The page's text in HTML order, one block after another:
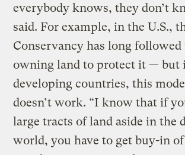
everybody knows, they don’t
said. For example, in the U.S.,
Conservancy has long
owning land to protect it — but
developing countries, this
doesn’t work. “I know that if
large tracts of land aside in the
world, you have to get buy-in